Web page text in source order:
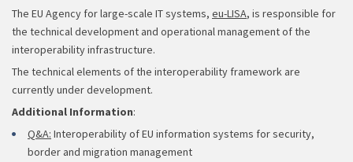
The EU Agency for large-scale IT systems, eu-LISA, is responsible for
the technical development and operational management of the
interoperability infrastructure.
The technical elements of the interoperability framework are
currently under development.
Additional Information:
Q&A: Interoperability of EU information systems for security,
border and migration management